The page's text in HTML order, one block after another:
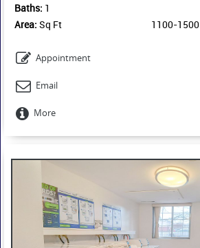
Baths: 1
Area:
1100-1500
Sq Ft
Appointment
Email
More